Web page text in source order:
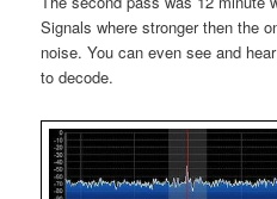
Signals where stronger then the
noise. You can even see and
to decode.